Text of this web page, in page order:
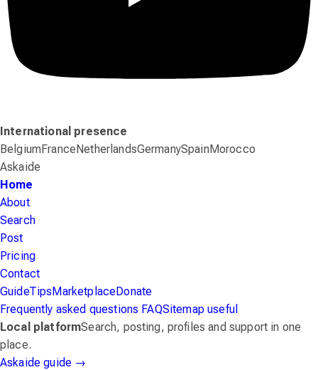
International presence
BelgiumFranceNetherlandsGermanySpainMorocco
Askaide
Home
About
Search
Post
Pricing
Contact
GuideTipsMarketplaceDonate
Frequently asked questions FAQSitemapuseful
Local platformSearch, posting, profiles and support in one
place.
Askaide guide →